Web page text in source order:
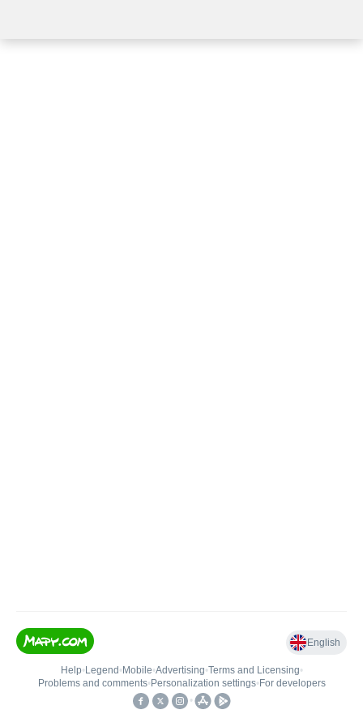
English
Help• Legend • Mobile•Advertising•Terms and Licensing•
Problems and comments• Personalization settings• For developers
•